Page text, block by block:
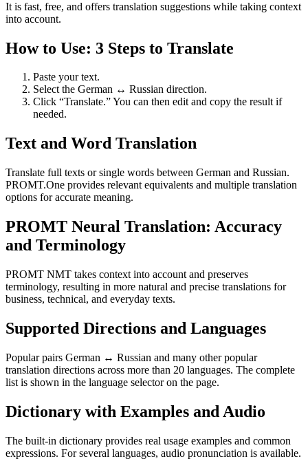
It is fast, free, and offers translation suggestions while taking context
into account.
How to Use: 3 Steps to Translate
Paste your text.
Select the German ↔ Russian direction.
Click “Translate.” You can then edit and copy the result if
needed.
Text and Word Translation
Translate full texts or single words between German and Russian.
PROMT.One provides relevant equivalents and multiple translation
options for accurate meaning.
PROMT Neural Translation: Accuracy
and Terminology
PROMT NMT takes context into account and preserves
terminology, resulting in more natural and precise translations for
business, technical, and everyday texts.
Supported Directions and Languages
Popular pairs German ↔ Russian and many other popular
translation directions across more than 20 languages. The complete
list is shown in the language selector on the page.
Dictionary with Examples and Audio
The built-in dictionary provides real usage examples and common
expressions. For several languages, audio pronunciation is available.